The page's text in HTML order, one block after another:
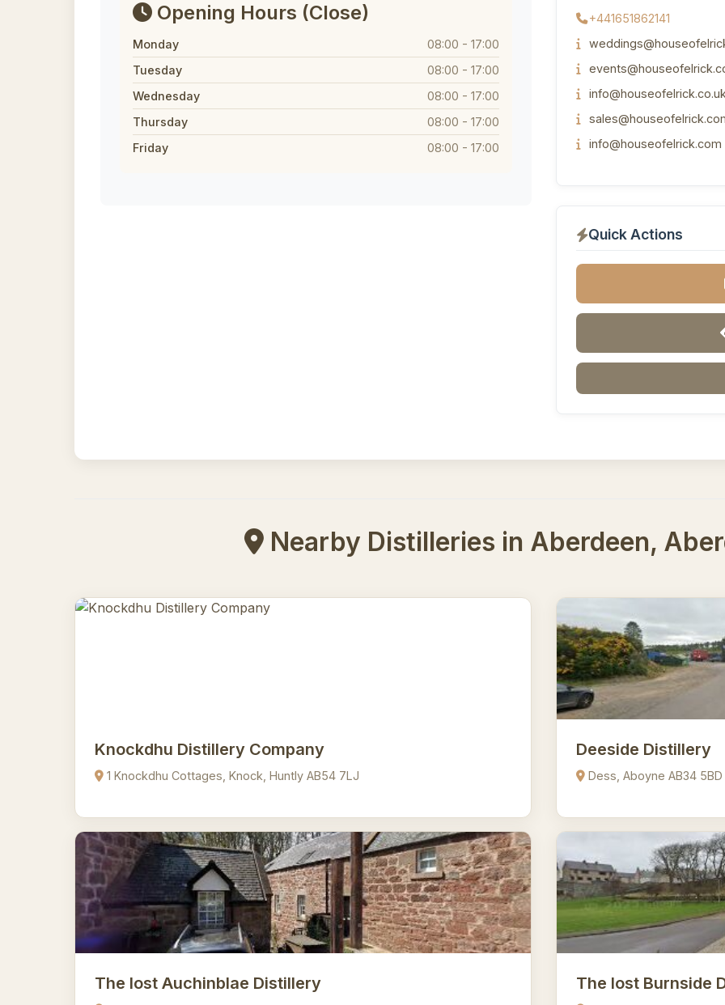
Opening Hours (Close)
Monday
08:00 - 17:00
Tuesday
08:00 - 17:00
Wednesday
08:00 - 17:00
Thursday
08:00 - 17:00
Friday
08:00 - 17:00
+441651862141
info@houseofelrick.com
Quick Actions
Nearby Distilleries in Aberdeen,
Knockdhu Distillery Company
1 Knockdhu Cottages, Knock, Huntly AB54 7LJ
Deeside Distillery
Dess, Aboyne AB34 5BD
The lost Auchinblae Distillery The lost Burnside